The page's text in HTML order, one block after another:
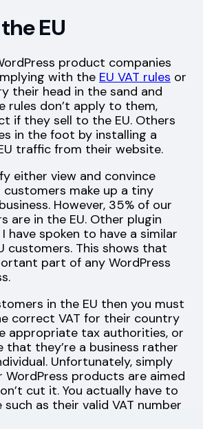
EU
product companies
with the EU VAT rules or
their head in the sand and
rules don’t apply to them,
if they sell to the EU. Others
in the foot by installing a
traffic from their website.
either view and convince
make up a tiny
However, 35% of our
are in the EU. Other plugin
have spoken to have a similar
customers. This shows that
part of any WordPress
in the EU then you must
correct VAT for their country
appropriate tax authorities, or
that they’re a business rather
Unfortunately, simply
products are aimed
cut it. You actually have to
as their valid VAT number